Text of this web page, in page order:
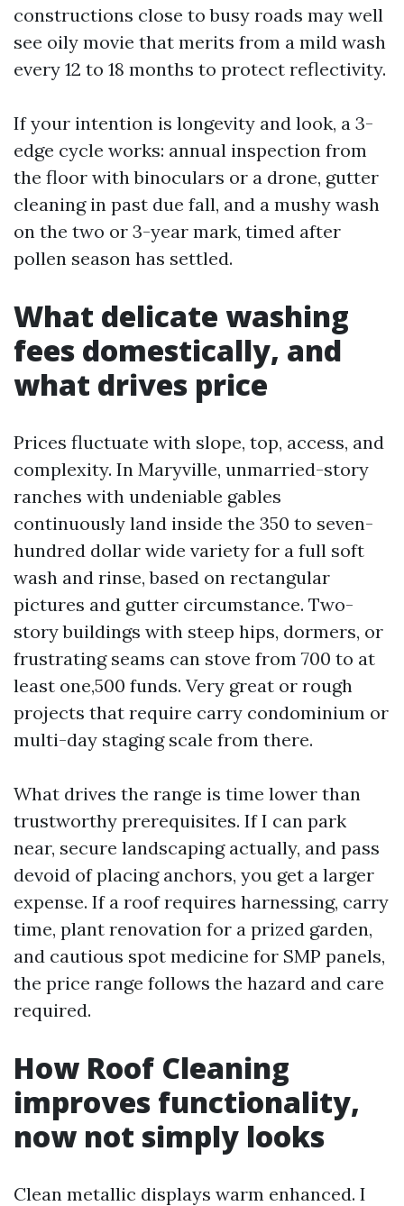
constructions close to busy roads may well
see oily movie that merits from a mild wash
every 12 to 18 months to protect reflectivity.
If your intention is longevity and look, a 3-
edge cycle works: annual inspection from
the floor with binoculars or a drone, gutter
cleaning in past due fall, and a mushy wash
on the two or 3-year mark, timed after
pollen season has settled.
What delicate washing
fees domestically, and
what drives price
Prices fluctuate with slope, top, access, and
complexity. In Maryville, unmarried-story
ranches with undeniable gables
continuously land inside the 350 to seven-
hundred dollar wide variety for a full soft
wash and rinse, based on rectangular
pictures and gutter circumstance. Two-
story buildings with steep hips, dormers, or
frustrating seams can stove from 700 to at
least one,500 funds. Very great or rough
projects that require carry condominium or
multi-day staging scale from there.
What drives the range is time lower than
trustworthy prerequisites. If I can park
near, secure landscaping actually, and pass
devoid of placing anchors, you get a larger
expense. If a roof requires harnessing, carry
time, plant renovation for a prized garden,
and cautious spot medicine for SMP panels,
the price range follows the hazard and care
required.
How Roof Cleaning
improves functionality,
now not simply looks
Clean metallic displays warm enhanced. I